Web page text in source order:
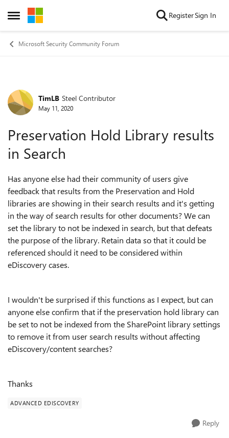
Open Side Menu
Skip to content RegisterSign In
Microsoft Security Community Forum
Forum Discussion
TimLB Steel Contributor
May 11, 2020
Preservation Hold Library results
in Search
Has anyone else had their community of users give
feedback that results from the Preservation and Hold
libraries are showing in their search results and it's getting
in the way of search results for other documents? We can
set the library to not be indexed in search, but that defeats
the purpose of the library. Retain data so that it could be
referenced should it need to be considered within
eDiscovery cases.
I wouldn't be surprised if this functions as I expect, but can
anyone else confirm that if the preservation hold library can
be set to not be indexed from the SharePoint library settings
to remove it from user search results without affecting
eDiscovery/content searches?
Thanks
ADVANCED EDISCOVERY
Reply